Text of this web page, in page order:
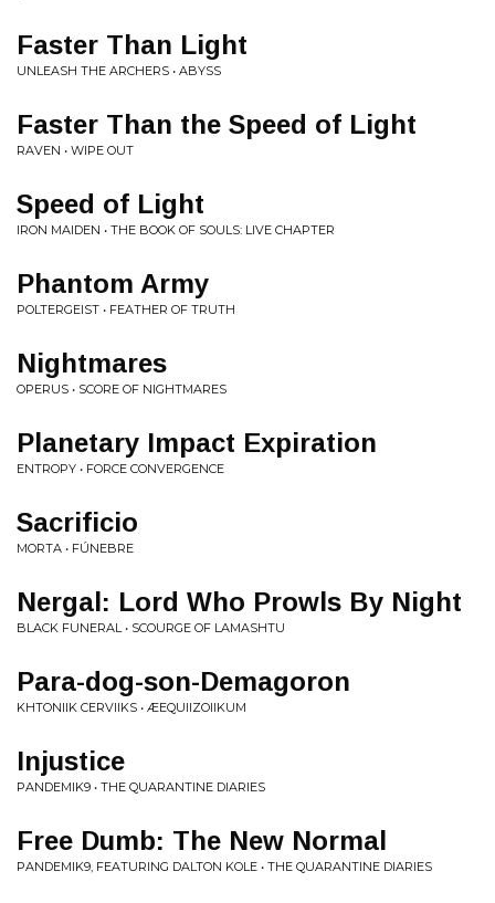
Faster Than Light
UNLEASH THE ARCHERS • ABYSS
Faster Than the Speed of Light
RAVEN • WIPE OUT
Speed of Light
IRON MAIDEN • THE BOOK OF SOULS: LIVE CHAPTER
Phantom Army
POLTERGEIST • FEATHER OF TRUTH
Nightmares
OPERUS • SCORE OF NIGHTMARES
Planetary Impact Expiration
ENTROPY • FORCE CONVERGENCE
Sacrificio
MORTA • FÚNEBRE
Nergal: Lord Who Prowls By Night
BLACK FUNERAL • SCOURGE OF LAMASHTU
Para-dog-son-Demagoron
KHTONIIK CERVIIKS • ÆEQUIIZOIIKUM
Injustice
PANDEMIK9 • THE QUARANTINE DIARIES
Free Dumb: The New Normal
PANDEMIK9, FEATURING DALTON KOLE • THE QUARANTINE DIARIES